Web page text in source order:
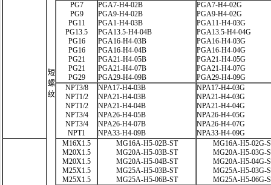
短
螺
纹
PG7
PG9
PG11
PG13.5
PG16
PG16
PG21
PG21
PG29
PGA7-H4-02B
PGA9-H4-02B
PGA1-H4-03B
PGA13.5-H4-04B
PGA16-H4-03B
PGA16-H4-04B
PGA21-H4-05B
PGA21-H4-07B
PGA29-H4-09B
PGA7-H4-02G
PGA9-H4-02G
PGA11-H4-03G
PGA13.5-H4-04G
PGA16-H4-03G
PGA16-H4-04G
PGA21-H4-05G
PGA21-H4-07G
PGA29-H4-09G
NPT3/8
NPT1/2
NPT1/2
NPT3/4
NPT3/4
NPT1
NPA17-H4-03B
NPA21-H4-03B
NPA21-H4-04B
NPA26-H4-05B
NPA26-H4-07B
NPA33-H4-09B
NPA17-H4-03G
NPA21-H4-03G
NPA21-H4-04G
NPA26-H4-05G
NPA26-H4-07G
NPA33-H4-09G
M16X1.5
M20X1.5
M20X1.5
M25X1.5
M25X1.5
MG16A-H5-02B-ST
MG20A-H5-03B-ST
MG20A-H5-04B-ST
MG25A-H5-03B-ST
MG25A-H5-06B-ST
MG16A-H5-02G-
MG20A-H5-03G-
MG20A-H5-04G-
MG25A-H5-03G-
MG25A-H5-06G-